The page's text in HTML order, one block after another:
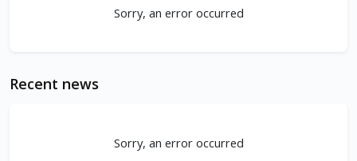
Sorry, an error occurred
Recent news
Sorry, an error occurred